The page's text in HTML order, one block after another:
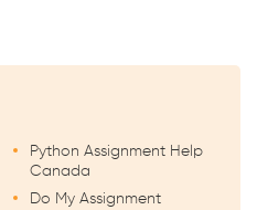
Python Assignment Help
Canada
Do My Assignment